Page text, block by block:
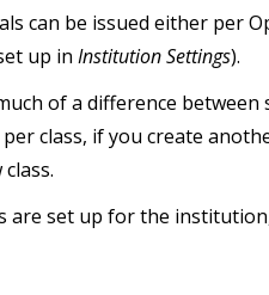
can be issued either per
up in Institution Settings).
of a difference
class, if you create
are set up for the